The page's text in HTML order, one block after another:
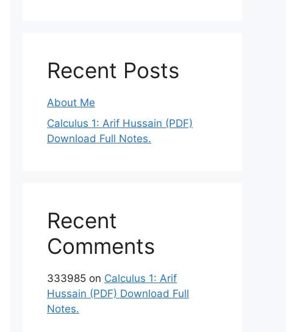
Recent Posts
About Me
Calculus 1: Arif Hussain (PDF)
Download Full Notes.
Recent
Comments
333985 on Calculus 1: Arif
Hussain (PDF) Download Full
Notes.